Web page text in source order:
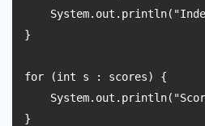
}
for (int s : scores) {
}